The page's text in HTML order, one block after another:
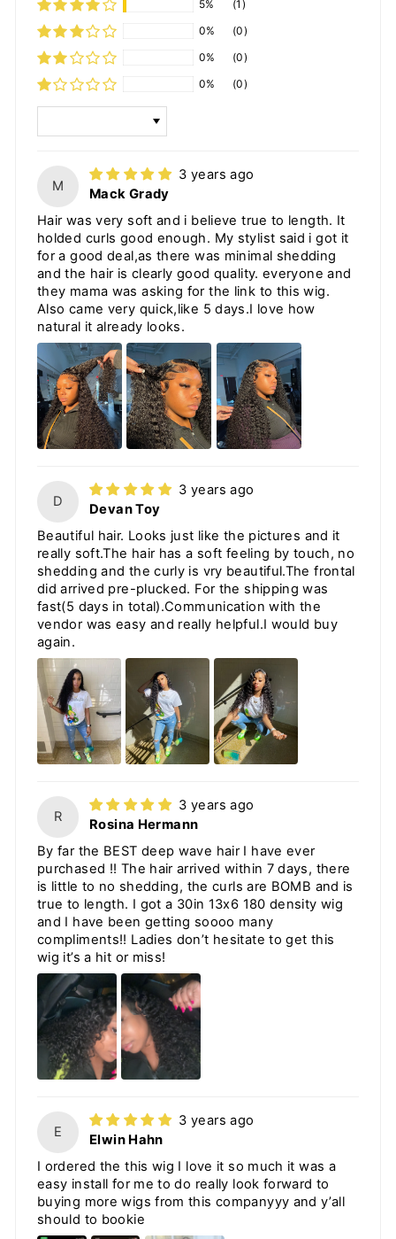
5%
(1)
0%
(0)
0%
(0)
0%
(0)
M
3 years ago
Mack Grady
Hair was very soft and i believe true to length. It
holded curls good enough. My stylist said i got it
for a good deal,as there was minimal shedding
and the hair is clearly good quality. everyone and
they mama was asking for the link to this wig.
Also came very quick,like 5 days.I love how
natural it already looks.
D
3 years ago
Devan Toy
Beautiful hair. Looks just like the pictures and it
really soft.The hair has a soft feeling by touch, no
shedding and the curly is vry beautiful.The frontal
did arrived pre-plucked. For the shipping was
fast(5 days in total).Communication with the
vendor was easy and really helpful.I would buy
again.
R
3 years ago
Rosina Hermann
By far the BEST deep wave hair I have ever
purchased !! The hair arrived within 7 days, there
is little to no shedding, the curls are BOMB and is
true to length. I got a 30in 13x6 180 density wig
and I have been getting soooo many
compliments!! Ladies don’t hesitate to get this
wig it’s a hit or miss!
E
3 years ago
Elwin Hahn
I ordered the this wig I love it so much it was a
easy install for me to do really look forward to
buying more wigs from this companyyy and y’all
should to bookie